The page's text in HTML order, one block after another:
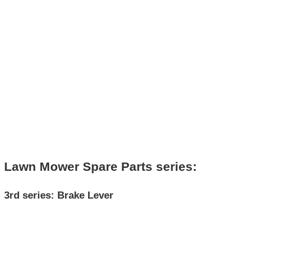
Lawn Mower Spare Parts series:
3rd series: Brake Lever